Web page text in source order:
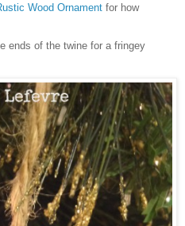
Wood Ornamentfor how
ends of the twine for a fringey